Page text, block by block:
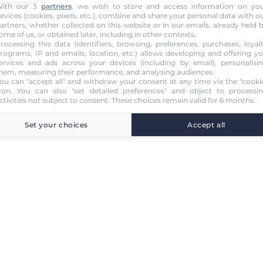
our 3 partners, we wish to store and access information on
(cookies, pixels, etc.), combine and share your personal data with
whether collected on this website or in our emails, already held
of us, or obtained later, including in other contexts.
this data (identifiers, browsing, preferences, purchases,
IP and emails, location, etc.) allows developing and offering
and ads across your devices (including by email),
measuring their performance, and analysing audiences.
can "accept all" and withdraw your consent at any time via the
. You can also "set detailed preferences" and object to
not subject to consent. These choices remain valid for 6 months.
Set your choices Accept all